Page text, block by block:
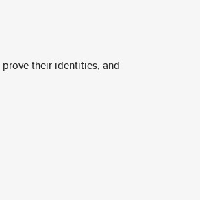
their identities, and